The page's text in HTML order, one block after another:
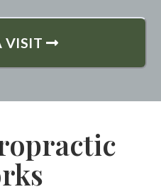
VISIT